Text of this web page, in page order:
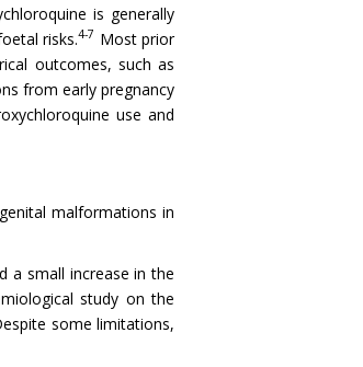
is generally
risks.4-7 Most prior
outcomes, such as
from early pregnancy
use and
malformations in
a small increase in the
study on the
some limitations,